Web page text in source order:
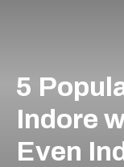
5
Indore
Even